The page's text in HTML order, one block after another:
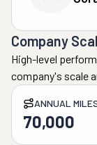
Company
High-level
company's scale
ANNUAL
70,000